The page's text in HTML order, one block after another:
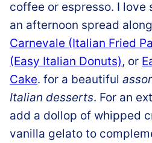
coffee or espresso. I
an afternoon spread
Carnevale (Italian Fried
(Easy Italian Donuts), or
Cake. for a beautiful
Italian desserts. For an
add a dollop of whipped
vanilla gelato to